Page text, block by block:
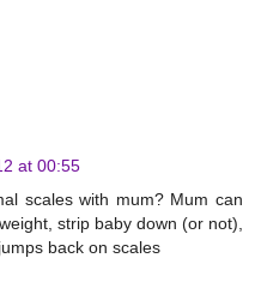
at 00:55
scales with mum? Mum can
strip baby down (or not),
back on scales